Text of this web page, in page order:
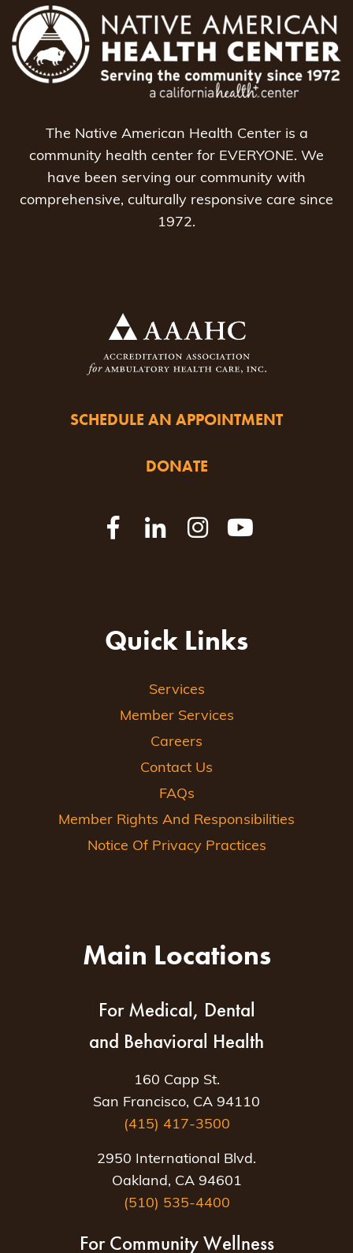
The Native American Health Center is a
community health center for EVERYONE. We
have been serving our community with
comprehensive, culturally responsive care since
1972.
SCHEDULE AN APPOINTMENT
DONATE
Quick Links
Services
Member Services
Careers
Contact Us
FAQs
Member Rights And Responsibilities
Notice Of Privacy Practices
Main Locations
For Medical, Dental
and Behavioral Health
160 Capp St.
San Francisco, CA 94110
(415) 417-3500
2950 International Blvd.
Oakland, CA 94601
(510) 535-4400
For Community Wellness